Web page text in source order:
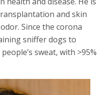
and skin
Since the corona
sniffer dogs to
sweat, with >95%